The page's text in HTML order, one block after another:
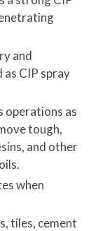
and
CIP spray
operations as
tough,
and other
when
tiles, cement